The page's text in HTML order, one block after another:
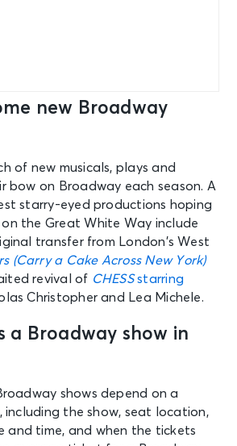
new Broadway
of new musicals, plays and
bow on Broadway each season. A
starry-eyed productions hoping
the Great White Way include
transfer from London’s West
(Carry a Cake Across New York)
revival of CHESSstarring
Christopher and Lea Michele.
a Broadway show in
shows depend on a
the show, seat location,
and time, and when the tickets